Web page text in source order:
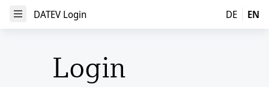
Open Menu
DATEV Login DE EN
Login